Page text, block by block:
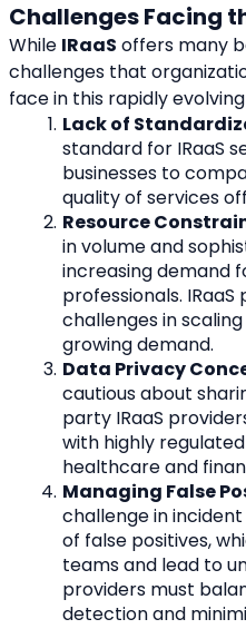
Challenges Facing
While IRaaS offers many
challenges that
face in this rapidly
Lack of
standard for IRaaS
businesses to
quality of services
Resource
in volume and
increasing demand
professionals.
challenges in
growing demand.
Data Privacy
cautious about
party IRaaS
with highly
healthcare and
Managing False
challenge in
of false positives,
teams and lead to
providers must
detection and